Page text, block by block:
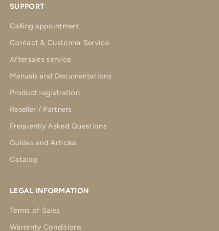
SUPPORT
Calling appointment
Contact & Customer Service
Aftersales service
Manuals and Documentations
Product registration
Reseller / Partners
Frequently Asked Questions
Guides and Articles
Catalog
LEGAL INFORMATION
Terms of Sales
Warranty Conditions